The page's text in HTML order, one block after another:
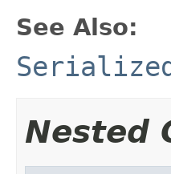
See Also:
Nested